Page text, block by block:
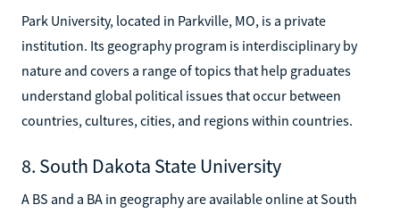
Park University, located in Parkville, MO, is a private
institution. Its geography program is interdisciplinary by
nature and covers a range of topics that help graduates
understand global political issues that occur between
countries, cultures, cities, and regions within countries.
8. South Dakota State University
A BS and a BA in geography are available online at South